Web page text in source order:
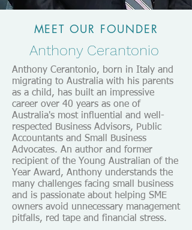
MEET OUR FOUNDER
Anthony Cerantonio
Anthony Cerantonio, born in Italy and
migrating to Australia with his parents
as a child, has built an impressive
career over 40 years as one of
Australia's most influential and well-
respected Business Advisors, Public
Accountants and Small Business
Advocates. An author and former
recipient of the Young Australian of the
Year Award, Anthony understands the
many challenges facing small business
and is passionate about helping SME
owners avoid unnecessary management
pitfalls, red tape and financial stress.